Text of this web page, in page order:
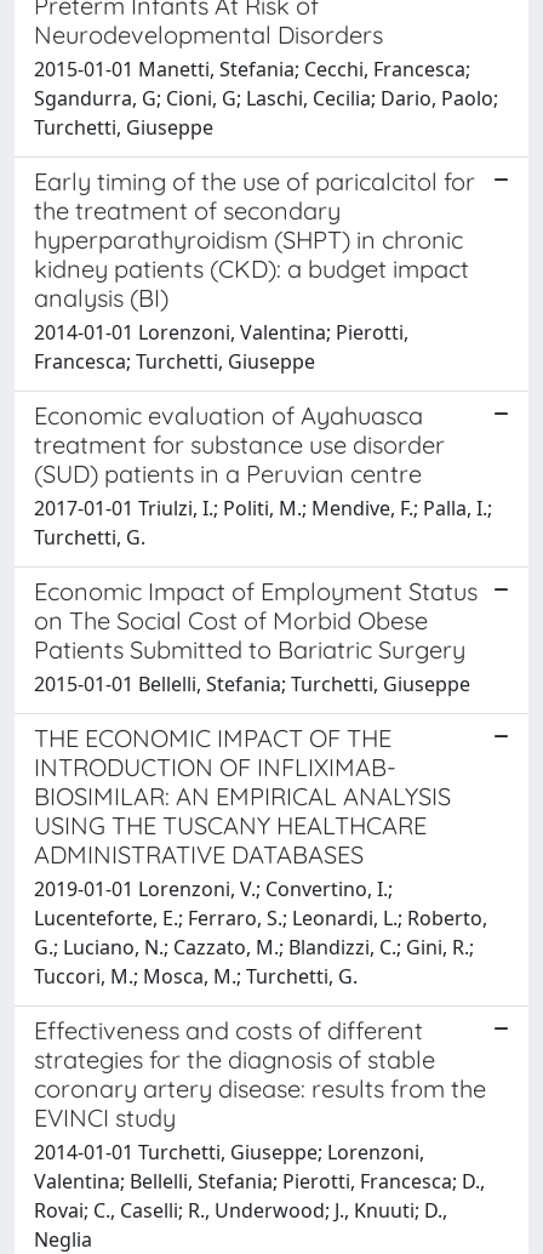
Neurodevelopmental Disorders
2015-01-01 Manetti, Stefania; Cecchi, Francesca;
Sgandurra, G; Cioni, G; Laschi, Cecilia; Dario, Paolo;
Turchetti, Giuseppe
Early timing of the use of paricalcitol for
the treatment of secondary
hyperparathyroidism (SHPT) in chronic
kidney patients (CKD): a budget impact
analysis (BI)
2014-01-01 Lorenzoni, Valentina; Pierotti,
Francesca; Turchetti, Giuseppe
Economic evaluation of Ayahuasca
treatment for substance use disorder
(SUD) patients in a Peruvian centre
2017-01-01 Triulzi, I.; Politi, M.; Mendive, F.; Palla, I.;
Turchetti, G.
Economic Impact of Employment Status
on The Social Cost of Morbid Obese
Patients Submitted to Bariatric Surgery
2015-01-01 Bellelli, Stefania; Turchetti, Giuseppe
THE ECONOMIC IMPACT OF THE
INTRODUCTION OF INFLIXIMAB-
BIOSIMILAR: AN EMPIRICAL ANALYSIS
USING THE TUSCANY HEALTHCARE
ADMINISTRATIVE DATABASES
2019-01-01 Lorenzoni, V.; Convertino, I.;
Lucenteforte, E.; Ferraro, S.; Leonardi, L.; Roberto,
G.; Luciano, N.; Cazzato, M.; Blandizzi, C.; Gini, R.;
Tuccori, M.; Mosca, M.; Turchetti, G.
Effectiveness and costs of different
strategies for the diagnosis of stable
coronary artery disease: results from the
EVINCI study
2014-01-01 Turchetti, Giuseppe; Lorenzoni,
Valentina; Bellelli, Stefania; Pierotti, Francesca; D.,
Rovai; C., Caselli; R., Underwood; J., Knuuti; D.,
Neglia